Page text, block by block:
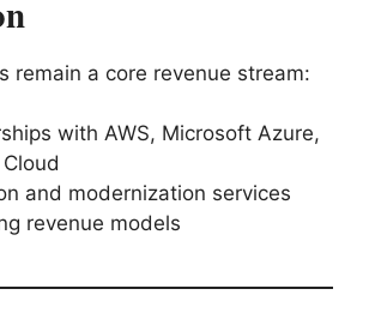
remain a core revenue stream:
with AWS, Microsoft Azure,
and modernization services
revenue models